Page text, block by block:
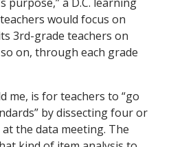
would focus on
3rd-grade teachers on
on, through each grade
me, is for teachers to “go
by dissecting four or
the data meeting. The